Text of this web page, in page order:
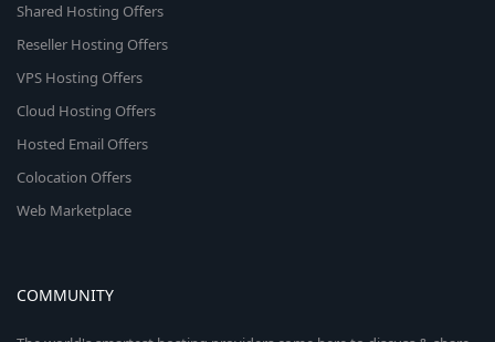
Shared Hosting Offers
Reseller Hosting Offers
VPS Hosting Offers
Cloud Hosting Offers
Hosted Email Offers
Colocation Offers
Web Marketplace
COMMUNITY